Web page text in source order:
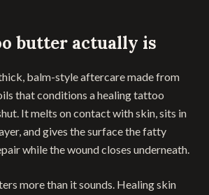
butter actually is
balm-style aftercare made from
that conditions a healing tattoo
It melts on contact with skin, sits in
and gives the surface the fatty
while the wound closes underneath.
more than it sounds. Healing skin